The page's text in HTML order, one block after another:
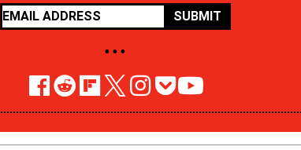
SUBMIT
• • •